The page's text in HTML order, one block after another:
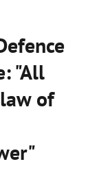
"All
of